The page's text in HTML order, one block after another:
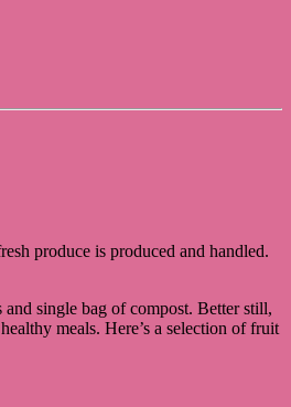
produce is produced and handled.
single bag of compost. Better still,
meals. Here’s a selection of fruit